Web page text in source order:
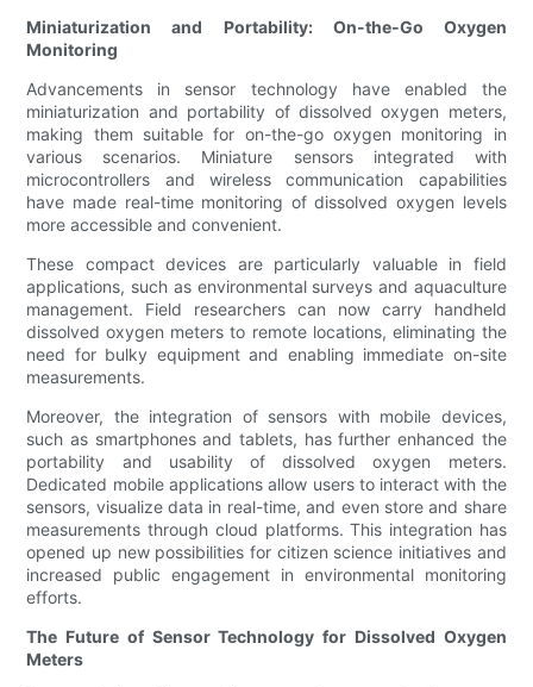
Miniaturization and Portability: On-the-Go Oxygen
Monitoring
Advancements in sensor technology have enabled the
miniaturization and portability of dissolved oxygen meters,
making them suitable for on-the-go oxygen monitoring in
various scenarios. Miniature sensors integrated with
microcontrollers and wireless communication capabilities
have made real-time monitoring of dissolved oxygen levels
more accessible and convenient.
These compact devices are particularly valuable in field
applications, such as environmental surveys and aquaculture
management. Field researchers can now carry handheld
dissolved oxygen meters to remote locations, eliminating the
need for bulky equipment and enabling immediate on-site
measurements.
Moreover, the integration of sensors with mobile devices,
such as smartphones and tablets, has further enhanced the
portability and usability of dissolved oxygen meters.
Dedicated mobile applications allow users to interact with the
sensors, visualize data in real-time, and even store and share
measurements through cloud platforms. This integration has
opened up new possibilities for citizen science initiatives and
increased public engagement in environmental monitoring
efforts.
The Future of Sensor Technology for Dissolved Oxygen
Meters